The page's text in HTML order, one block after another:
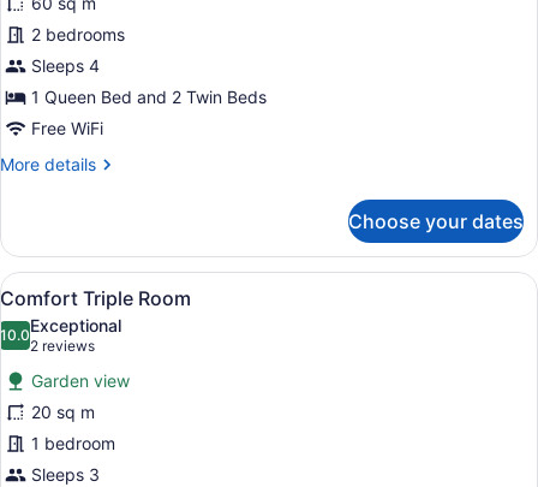
for
Comfort
Suite,
2
Bedrooms,
Smoking,
Microwave
2 bedrooms
Sleeps 4
1 Queen Bed and 2 Twin Beds
Free WiFi
More details
More
Suite,
Bedrooms,
Smoking,
Refrigerator
&
Microwave
Choose your dates
View
all
photos
for
Comfort
Triple
Room
A bedroom with a large window,
4
Comfort Triple Room
10.010.0 out of 10
Exceptional
2 reviews
(2
reviews)
Garden view
20 sq m
1 bedroom
Sleeps 3